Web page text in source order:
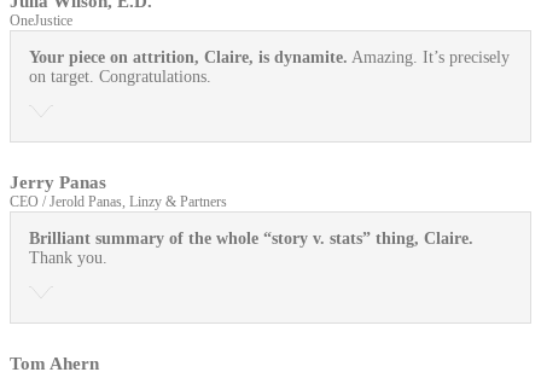
OneJustice
Your piece on attrition, Claire, is dynamite. Amazing. It’s precisely
on target. Congratulations.
Jerry Panas
CEO / Jerold Panas, Linzy & Partners
Brilliant summary of the whole “story v. stats” thing, Claire.
Thank you.
Tom Ahern